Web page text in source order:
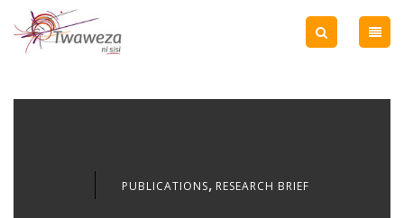
PUBLICATIONS, RESEARCH BRIEF